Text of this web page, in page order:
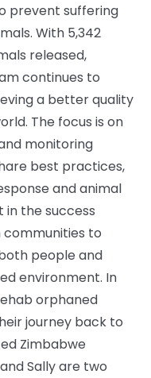
prevent suffering
With 5,342
released,
continues to
a better quality
The focus is on
monitoring
best practices,
and animal
the success
communities to
people and
environment. In
orphaned
journey back to
Zimbabwe
Sally are two